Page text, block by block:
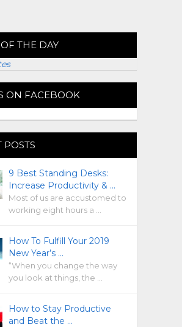
THE DAY
ON FACEBOOK
POSTS
9 Best Standing Desks:
Increase Productivity & …
Most of us are accustomed to
working eight hours a …
How To Fulfill Your 2019
New Year’s …
“When you change the way
you look at things, the …
How to Stay Productive
and Beat the …